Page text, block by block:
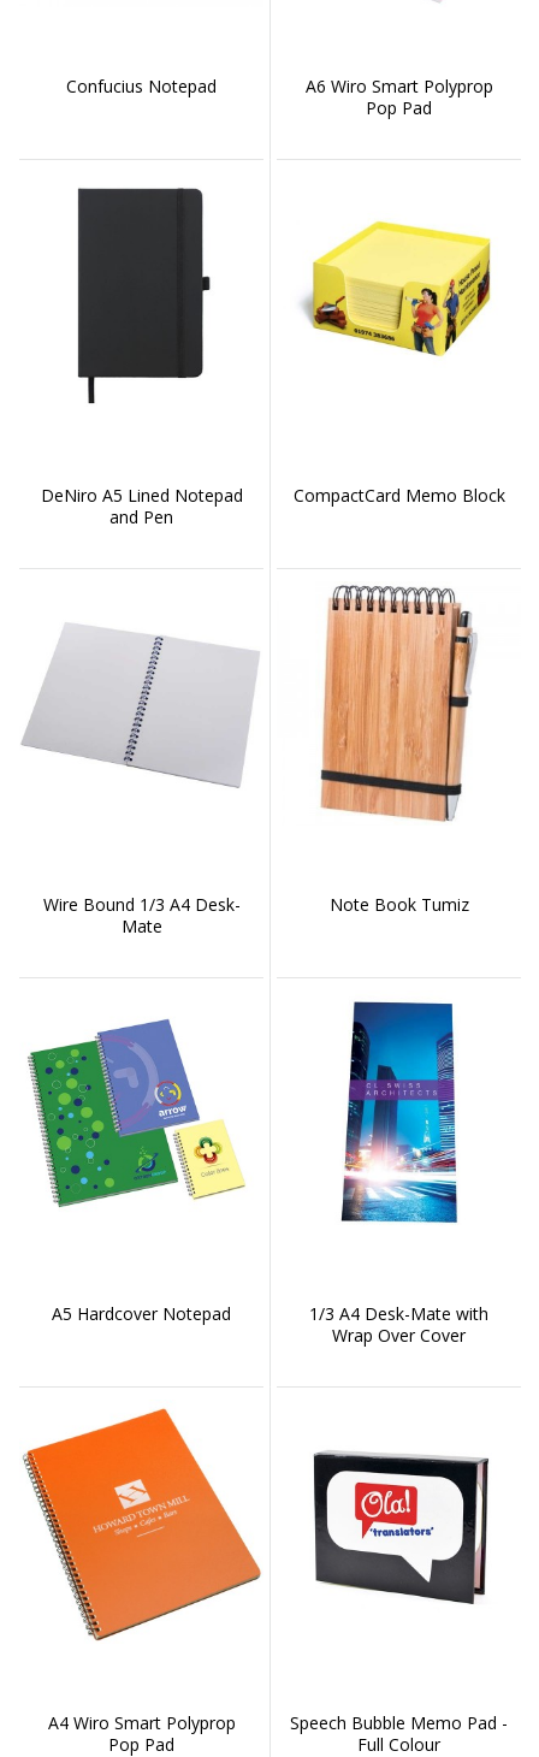
Confucius Notepad
A6 Wiro Smart Polyprop
Pop Pad
DeNiro A5 Lined Notepad
and Pen
CompactCard Memo Block
Wire Bound 1/3 A4 Desk-
Mate
Note Book Tumiz
A5 Hardcover Notepad
1/3 A4 Desk-Mate with
Wrap Over Cover
A4 Wiro Smart Polyprop
Pop Pad
Speech Bubble Memo Pad -
Full Colour